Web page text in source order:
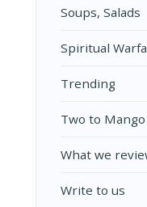
Soups, Salads
Spiritual
Trending
Two to Mango
What we
Write to us